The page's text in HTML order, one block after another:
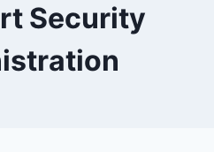
Security